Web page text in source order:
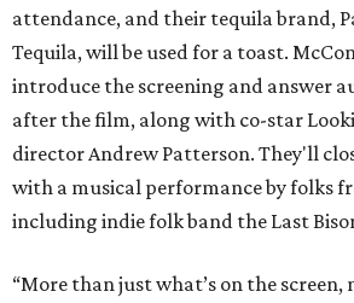
attendance, and their tequila brand,
Tequila, will be used for a toast.
introduce the screening and answer
after the film, along with co-star
director Andrew Patterson. They'll
with a musical performance by folks
including indie folk band the Last
“More than just what’s on the screen,